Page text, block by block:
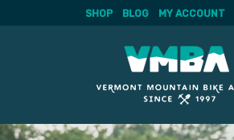
Skip
SHOP BLOG MY ACCOUNT